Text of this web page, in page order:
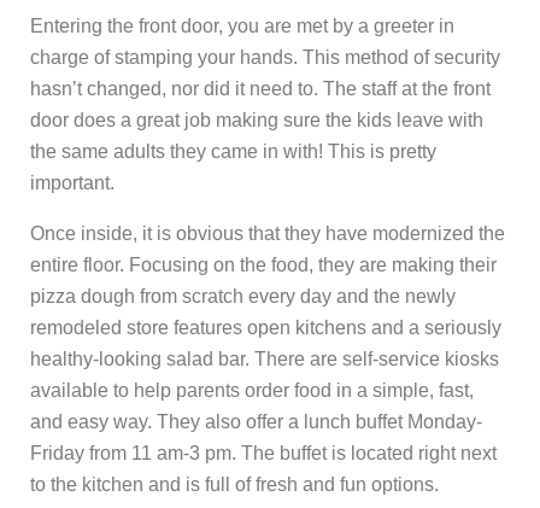
Entering the front door, you are met by a greeter in
charge of stamping your hands. This method of security
hasn’t changed, nor did it need to. The staff at the front
door does a great job making sure the kids leave with
the same adults they came in with! This is pretty
important.
Once inside, it is obvious that they have modernized the
entire floor. Focusing on the food, they are making their
pizza dough from scratch every day and the newly
remodeled store features open kitchens and a seriously
healthy-looking salad bar. There are self-service kiosks
available to help parents order food in a simple, fast,
and easy way. They also offer a lunch buffet Monday-
Friday from 11 am-3 pm. The buffet is located right next
to the kitchen and is full of fresh and fun options.